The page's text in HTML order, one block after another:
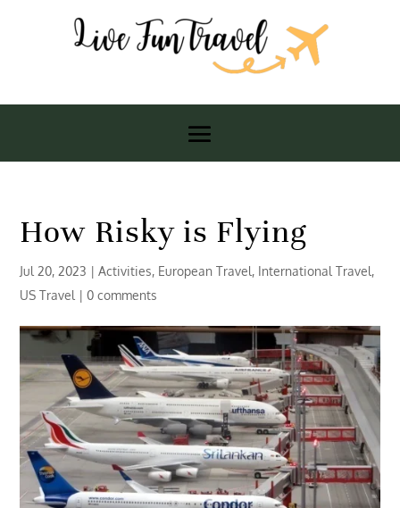
How Risky is Flying
Jul 20, 2023 |Activities, European Travel, International Travel,
US Travel |0 comments